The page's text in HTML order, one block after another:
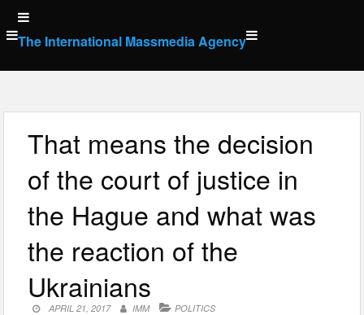
Skip
to
content
The International Massmedia Agency
That means the decision
of the court of justice in
the Hague and what was
the reaction of the
Ukrainians
APRIL 21, 2017 IMM POLITICS